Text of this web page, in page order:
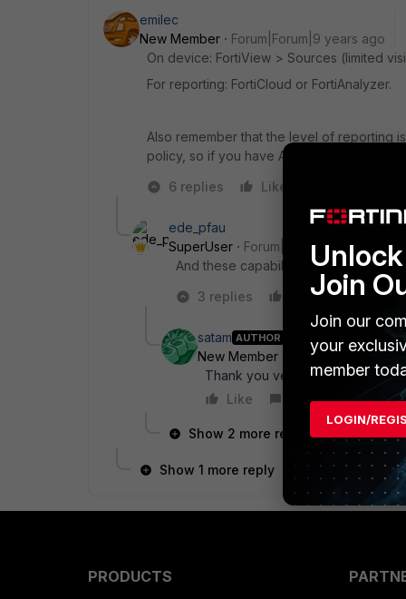
emilec
New Member
Forum|Forum|9 years ago
On device: FortiView > Sources (limited
For reporting: FortiCloud or FortiAnalyzer.
Also remember that the level of reporting
policy, so if you have Application and
6 replies
Like
ede_pfau
SuperUser
Forum|Forum|9 years ago
And these capabilities depend on the
3 replies
Like Reply
satam AUTHOR
New Member
Forum|Forum|9
Thank you very much, yes i am
Like
Reply
Show 2 more replies
Show 1 more reply
PRODUCTS
Join
Join our
your
member
LOGIN/